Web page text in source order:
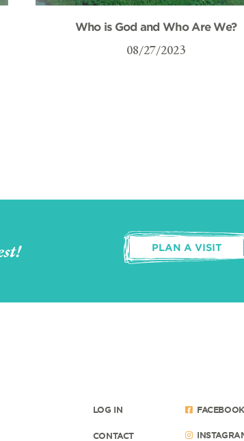
Who is God and Who Are We?
08/27/2023
PLAN A VISIT
LOG IN
CONTACT
FACEBOOK